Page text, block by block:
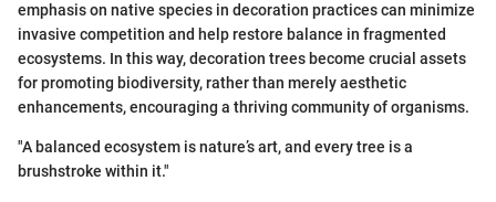
emphasis on native species in decoration practices can minimize
invasive competition and help restore balance in fragmented
ecosystems. In this way, decoration trees become crucial assets
for promoting biodiversity, rather than merely aesthetic
enhancements, encouraging a thriving community of organisms.
"A balanced ecosystem is nature’s art, and every tree is a
brushstroke within it."